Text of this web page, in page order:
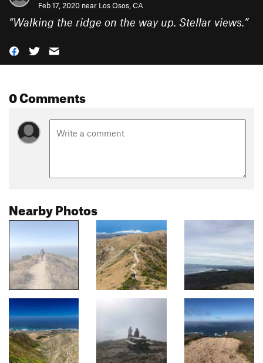
Feb 17, 2020 near Los Osos, CA
“Walking the ridge on the way up. Stellar views.”
0 Comments
Nearby Photos